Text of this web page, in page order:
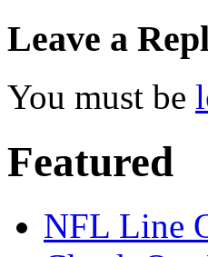
Leave a
You must be
Featured
NFL Line